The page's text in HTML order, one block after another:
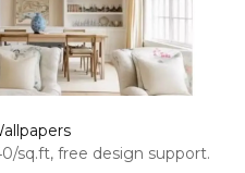
sq.ft, free design support.